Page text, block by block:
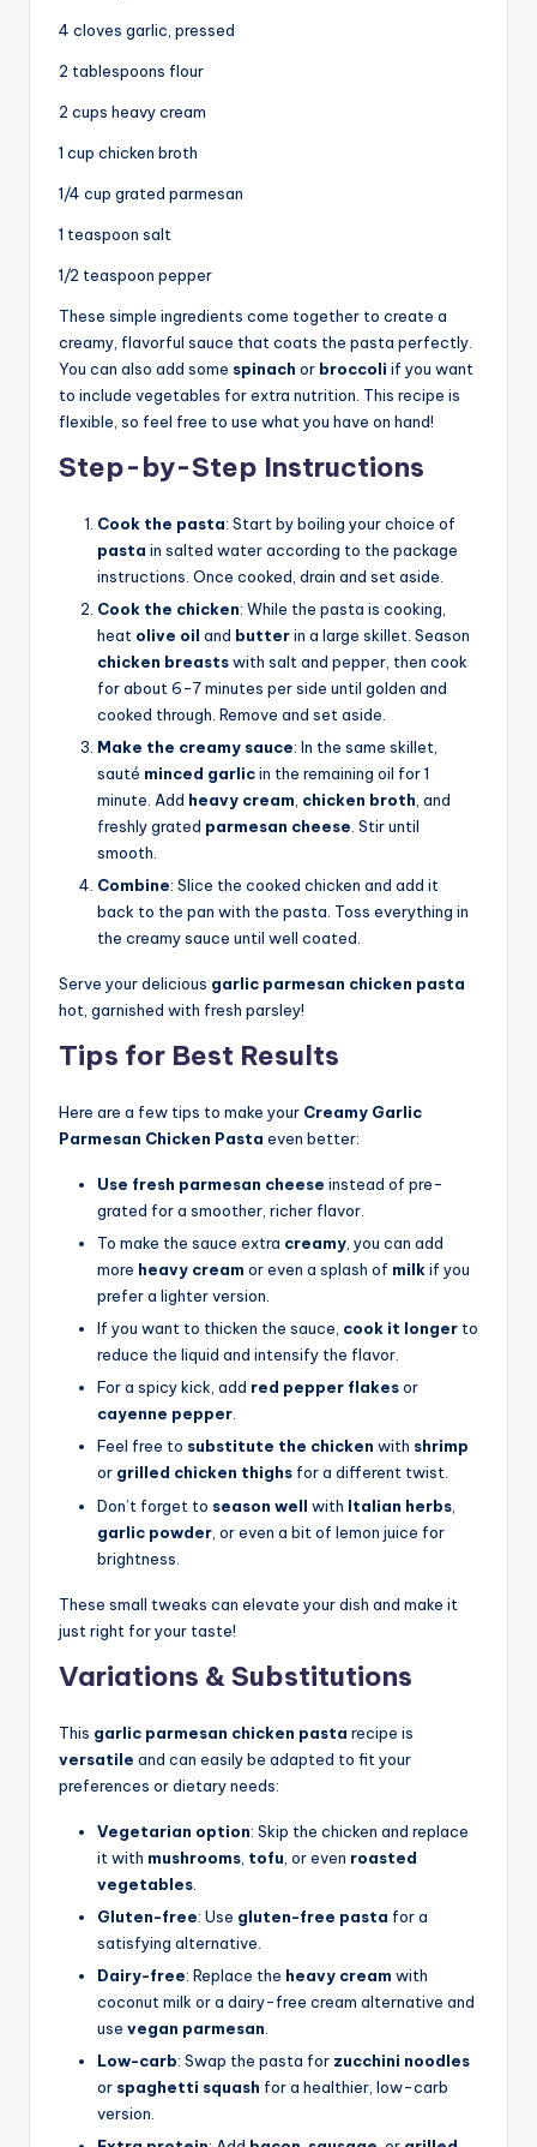
4 cloves garlic, pressed
2 tablespoons flour
2 cups heavy cream
1 cup chicken broth
1/4 cup grated parmesan
1 teaspoon salt
1/2 teaspoon pepper
These simple ingredients come together to create a
creamy, flavorful sauce that coats the pasta perfectly.
You can also add some spinach or broccoli if you want
to include vegetables for extra nutrition. This recipe is
flexible, so feel free to use what you have on hand!
Step-by-Step Instructions
Cook the pasta: Start by boiling your choice of
pasta in salted water according to the package
instructions. Once cooked, drain and set aside.
Cook the chicken: While the pasta is cooking,
heat olive oil and butterin a large skillet. Season
chicken breastswith salt and pepper, then cook
for about 6-7 minutes per side until golden and
cooked through. Remove and set aside.
Make the creamy sauce: In the same skillet,
sauté minced garlicin the remaining oil for 1
minute. Add heavy cream chicken broth , and
freshly grated parmesan cheese . Stir until
smooth.
Combine: Slice the cooked chicken and add it
back to the pan with the pasta. Toss everything in
the creamy sauce until well coated.
Serve your delicious garlic parmesan chicken pasta
hot, garnished with fresh parsley!
Tips for Best Results
Here are a few tips to make your Creamy Garlic
Parmesan Chicken Pasta even better:
Use fresh parmesan cheese instead of pre-
grated for a smoother, richer flavor.
To make the sauce extra creamy , you can add
more heavy cream or even a splash of milkif you
prefer a lighter version.
If you want to thicken the sauce, cook it longer to
reduce the liquid and intensify the flavor.
For a spicy kick, add red pepper flakesor
cayenne pepper.
Feel free to substitute the chicken with shrimp
or grilled chicken thighs for a different twist.
Don’t forget to season well with Italian herbs
garlic powder , or even a bit of lemon juice for
brightness.
These small tweaks can elevate your dish and make it
just right for your taste!
Variations & Substitutions
This garlic parmesan chicken pasta recipe is
versatile and can easily be adapted to fit your
preferences or dietary needs:
Vegetarian option: Skip the chicken and replace
it with mushrooms tofu , or even roasted
vegetables
Gluten-free: Use gluten-free pasta for a
satisfying alternative.
Dairy-free: Replace the heavy cream with
coconut milk or a dairy-free cream alternative and
use vegan parmesan
Low-carb: Swap the pasta for zucchini noodles
or spaghetti squash for a healthier, low-carb
version.